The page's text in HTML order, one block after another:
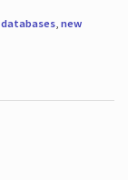
databases, new